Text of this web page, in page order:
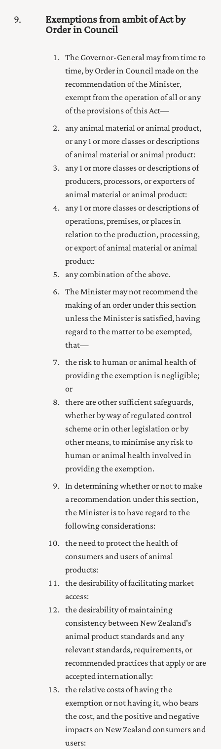
9
Exemptions from ambit of Act by
Order in Council
The Governor-General may from time to
time, by Order in Council made on the
recommendation of the Minister,
exempt from the operation of all or any
of the provisions of this Act—
any animal material or animal product,
or any 1 or more classes or descriptions
of animal material or animal product:
any 1 or more classes or descriptions of
producers, processors, or exporters of
animal material or animal product:
any 1 or more classes or descriptions of
operations, premises, or places in
relation to the production, processing,
or export of animal material or animal
product:
any combination of the above.
The Minister may not recommend the
making of an order under this section
unless the Minister is satisfied, having
regard to the matter to be exempted,
that—
the risk to human or animal health of
providing the exemption is negligible;
or
there are other sufficient safeguards,
whether by way of regulated control
scheme or in other legislation or by
other means, to minimise any risk to
human or animal health involved in
providing the exemption.
In determining whether or not to make
a recommendationunder this section,
the Minister is to have regard to the
following considerations:
the need to protect the health of
consumers and users of animal
products:
the desirability of facilitating market
access:
the desirability of maintaining
consistency between New Zealand's
animal product standards and any
relevant standards, requirements, or
recommended practices that apply or are
accepted internationally:
the relative costs of having the
exemption or not having it, who bears
the cost, and the positive and negative
impacts on New Zealand consumers and
users: